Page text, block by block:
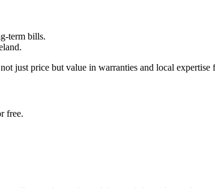
term bills.
just price but value in warranties and local expertise
free.